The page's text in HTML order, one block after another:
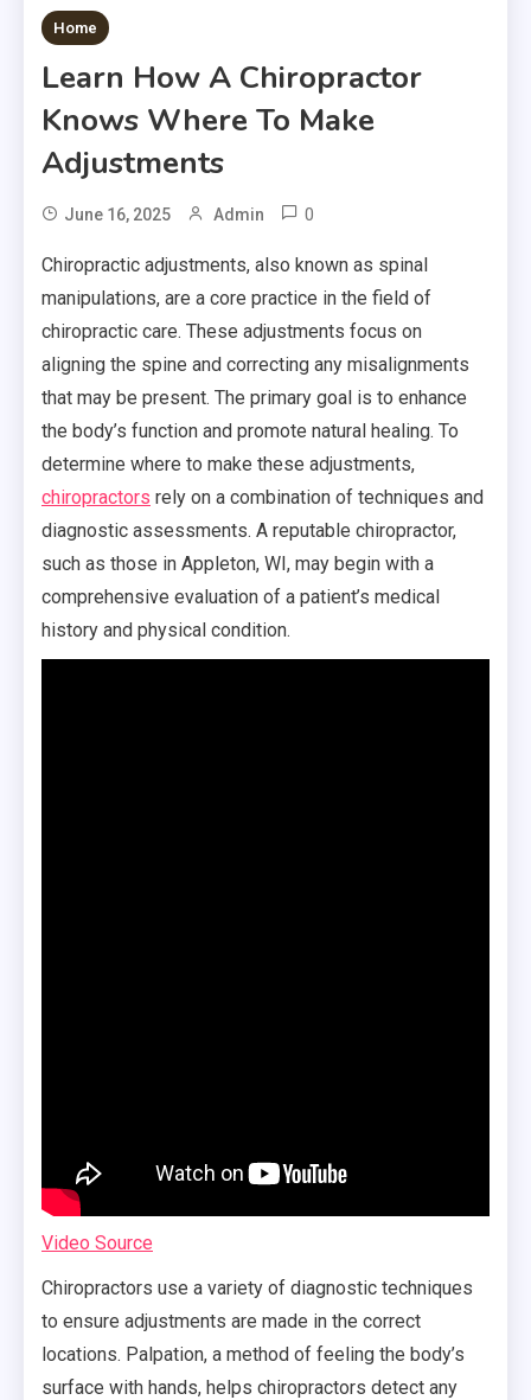
Home
Learn How A Chiropractor
Knows Where To Make
Adjustments
June 16, 2025 Admin 0
Chiropractic adjustments, also known as spinal
manipulations, are a core practice in the field of
chiropractic care. These adjustments focus on
aligning the spine and correcting any misalignments
that may be present. The primary goal is to enhance
the body’s function and promote natural healing. To
determine where to make these adjustments,
chiropractors rely on a combination of techniques and
diagnostic assessments. A reputable chiropractor,
such as those in Appleton, WI, may begin with a
comprehensive evaluation of a patient’s medical
history and physical condition.
Video Source
Chiropractors use a variety of diagnostic techniques
to ensure adjustments are made in the correct
locations. Palpation, a method of feeling the body’s
surface with hands, helps chiropractors detect any